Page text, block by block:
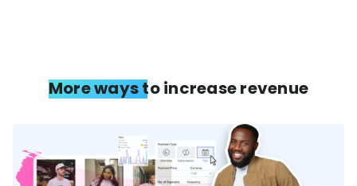
More ways to increase revenue